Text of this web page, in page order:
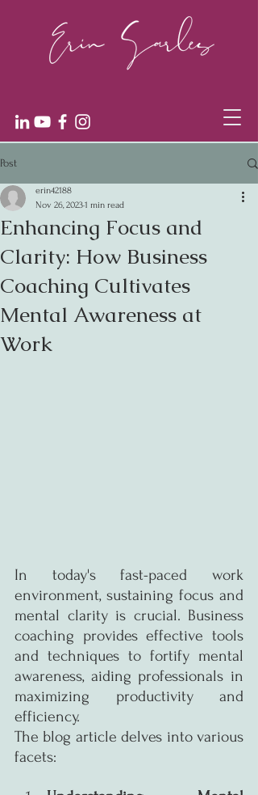
Post
Enhancing Focus and
Clarity: How Business
Coaching Cultivates
Mental Awareness at
Work
erin42188
Nov 26, 20231 min read
In today's fast-paced work
environment, sustaining focus and
mental clarity is crucial. Business
coaching provides effective tools
and techniques to fortify mental
awareness, aiding professionals in
maximizing productivity and
efficiency.
The blog article delves into various
facets: